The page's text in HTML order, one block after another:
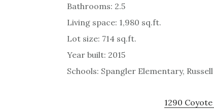
Bathrooms: 2.5
Living space: 1,980 sq.ft.
Lot size: 714 sq.ft.
Year built: 2015
Schools: Spangler Elementary,
1290